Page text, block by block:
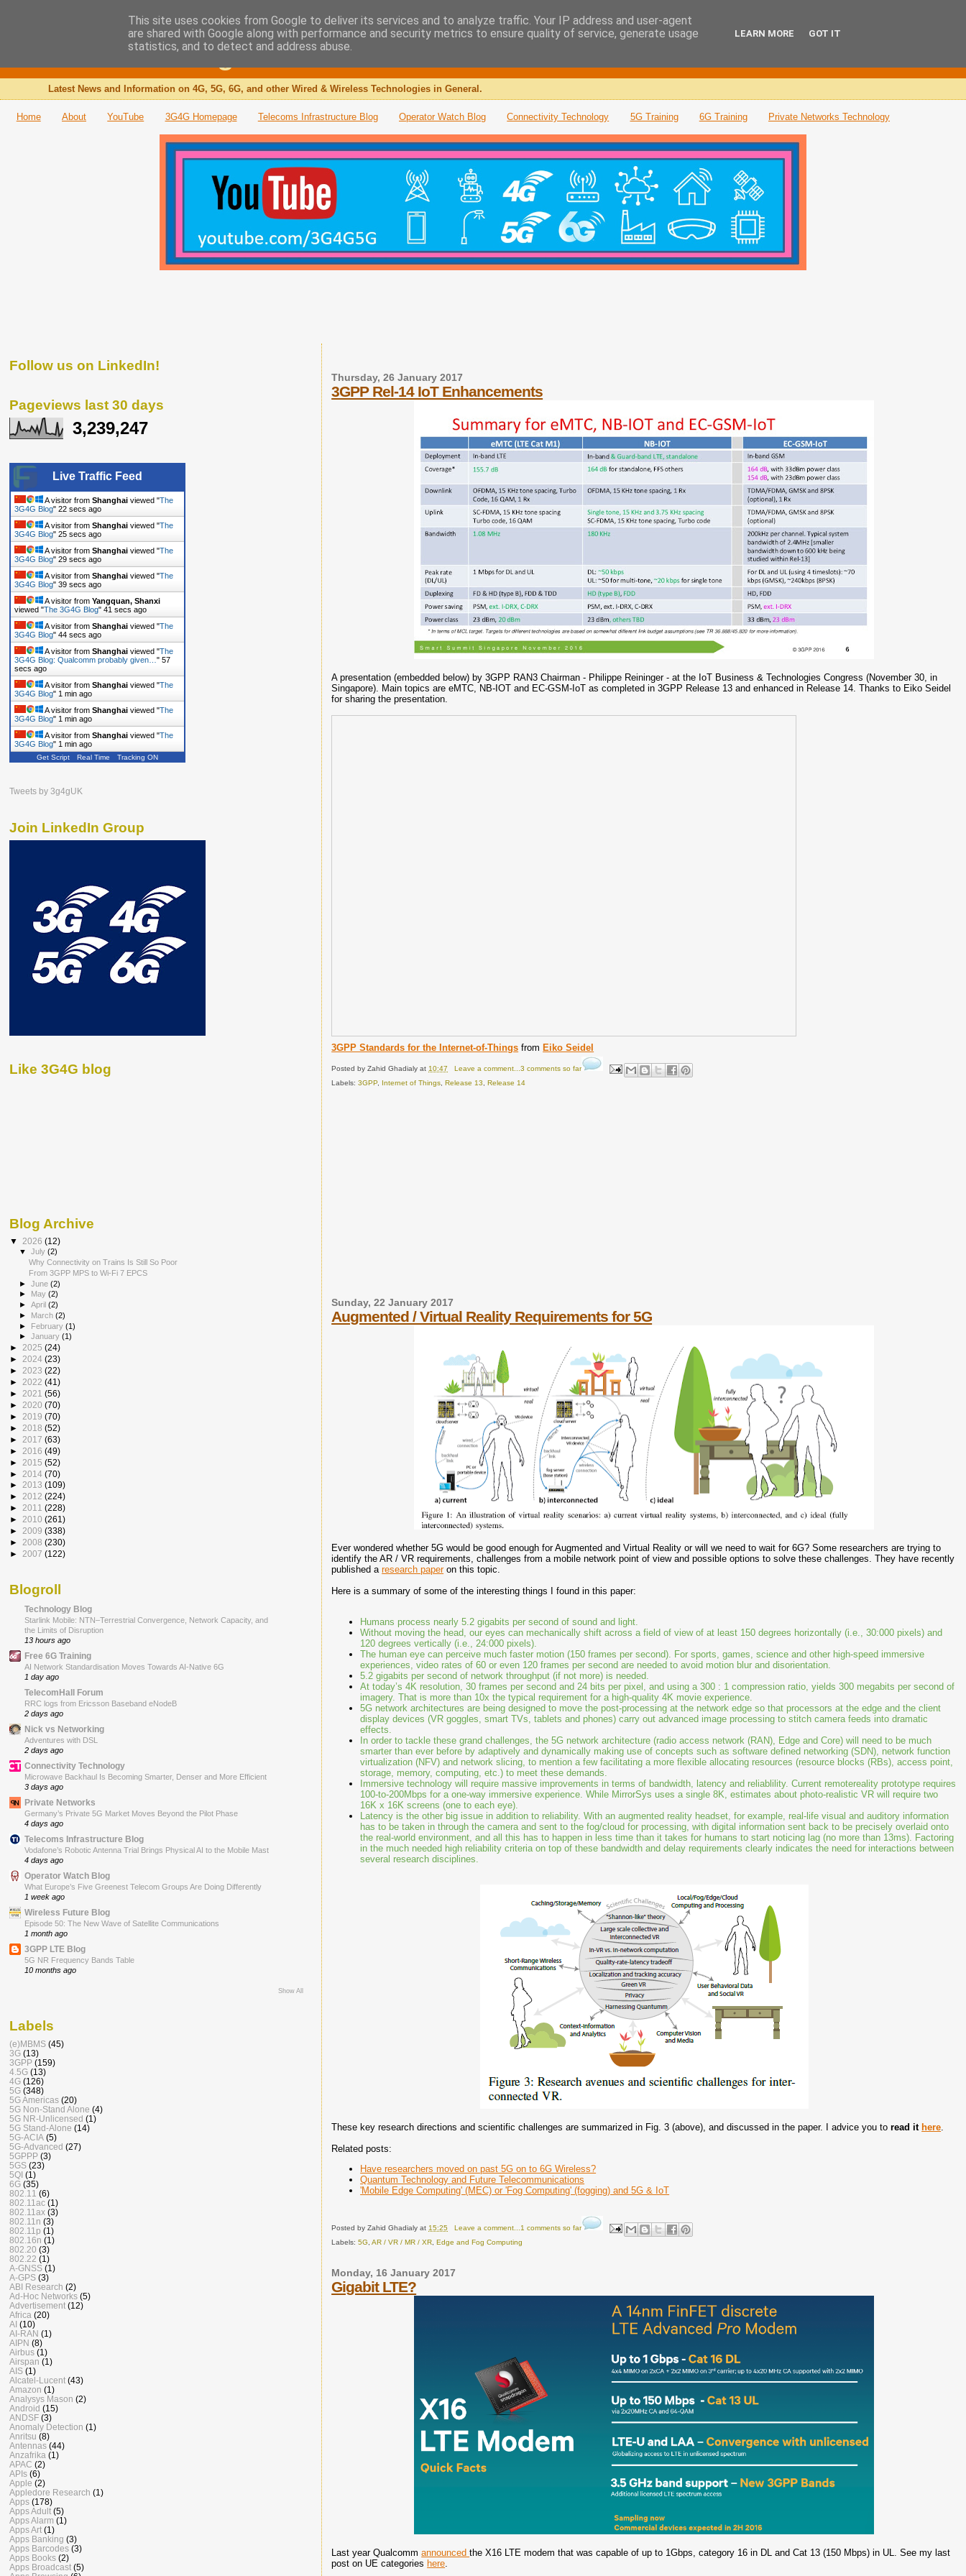
The 3G4G Blog
Latest News and Information on 4G, 5G, 6G, and other Wired & Wireless Technologies in General.
Home About YouTube 3G4G Homepage Telecoms Infrastructure Blog Operator Watch Blog Connectivity Technology 5G Training 6G Training Private Networks Technology
Thursday, 26 January 2017
3GPP Rel-14 IoT Enhancements
A presentation (embedded below) by 3GPP RAN3 Chairman - Philippe Reininger - at the IoT Business & Technologies Congress (November 30, in
Singapore). Main topics are eMTC, NB-IOT and EC-GSM-IoT as completed in 3GPP Release 13 and enhanced in Release 14. Thanks to Eiko Seidel
for sharing the presentation.
3GPP Standards for the Internet-of-Things from Eiko Seidel
Posted byZahid Ghadialy at 10:47
Leave a comment...3 comments so far
Labels:3GPP, Internet of Things ,Release 13 ,Release 14
Sunday, 22 January 2017
Augmented / Virtual Reality Requirements for 5G
Ever wondered whether 5G would be good enough for Augmented and Virtual Reality or will we need to wait for 6G? Some researchers are trying to
identify the AR / VR requirements, challenges from a mobile network point of view and possible options to solve these challenges. They have recently
published aresearch paperon this topic.
Here is a summary of some of the interesting things I found in this paper:
Humans process nearly 5.2 gigabits per second of sound and light.
Without moving the head, our eyes can mechanically shift across a field of view of at least 150 degrees horizontally (i.e., 30:000 pixels) and
120 degrees vertically (i.e., 24:000 pixels).
The human eye can perceive much faster motion (150 frames per second). For sports, games, science and other high-speed immersive
experiences, video rates of 60 or even 120 frames per second are needed to avoid motion blur and disorientation.
5.2 gigabits per second of network throughput (if not more) is needed.
At today’s 4K resolution, 30 frames per second and 24 bits per pixel, and using a 300 : 1 compression ratio, yields 300 megabits per second of
imagery. That is more than 10x the typical requirement for a high-quality 4K movie experience.
5G network architectures are being designed to move the post-processing at the network edge so that processors at the edge and the client
display devices (VR goggles, smart TVs, tablets and phones) carry out advanced image processing to stitch camera feeds into dramatic
effects.
In order to tackle these grand challenges, the 5G network architecture (radio access network (RAN), Edge and Core) will need to be much
smarter than ever before by adaptively and dynamically making use of concepts such as software defined networking (SDN), network function
virtualization (NFV) and network slicing, to mention a few facilitating a more flexible allocating resources (resource blocks (RBs), access point,
storage, memory, computing, etc.) to meet these demands.
Immersive technology will require massive improvements in terms of bandwidth, latency and reliablility. Current remotereality prototype requires
100-to-200Mbps for a one-way immersive experience. While MirrorSys uses a single 8K, estimates about photo-realistic VR will require two
16K x 16K screens (one to each eye).
Latency is the other big issue in addition to reliability. With an augmented reality headset, for example, real-life visual and auditory information
has to be taken in through the camera and sent to the fog/cloud for processing, with digital information sent back to be precisely overlaid onto
the real-world environment, and all this has to happen in less time than it takes for humans to start noticing lag (no more than 13ms). Factoring
in the much needed high reliability criteria on top of these bandwidth and delay requirements clearly indicates the need for interactions between
several research disciplines.
These key research directions and scientific challenges are summarized in Fig. 3 (above), and discussed in the paper. I advice you toread it here
Related posts:
Have researchers moved on past 5G on to 6G Wireless?
Quantum Technology and Future Telecommunications
'Mobile Edge Computing' (MEC) or 'Fog Computing' (fogging) and 5G & IoT
Posted byZahid Ghadialy at 15:25
Leave a comment...1 comments so far
Labels:5G ,AR / VR / MR / XR ,Edge and Fog Computing
Monday, 16 January 2017
Gigabit LTE?
Last year Qualcommannouncedthe X16 LTE modem that was capable of up to 1Gbps, category 16 in DL and Cat 13 (150 Mbps) in UL. See my last
post on UE categorieshere
Follow us on LinkedIn!
Pageviews last 30 days
3,239,247
Live Traffic Feed
A visitor from Shanghai viewed "The
3G4G Blog" 24 secs ago
A visitor from Shanghai viewed "The
3G4G Blog" 27 secs ago
A visitor from Shanghai viewed "The
3G4G Blog" 31 secs ago
A visitor from Shanghai viewed "The
3G4G Blog" 41 secs ago
A visitor from Yangquan, Shanxi
viewed "The 3G4G Blog" 43 secs ago
A visitor from Shanghai viewed "The
3G4G Blog" 46 secs ago
A visitor from Shanghai viewed "The
3G4G Blog: Qualcomm probably given… " 59
secs ago
A visitor from Shanghai viewed "The
3G4G Blog" 1 min ago
A visitor from Shanghai viewed "The
3G4G Blog" 1 min ago
A visitor from Shanghai viewed "The
3G4G Blog" 1 min ago
Get Script Real Time Tracking ON
Tweets by 3g4gUK
Join LinkedIn Group
Like 3G4G blog
Blog Archive
▼ 2026 (12)
▼July(2)
Why Connectivity on Trains Is Still So Poor
From 3GPP MPS to Wi-Fi 7 EPCS
►June(2)
►
May(2)
►April(2)
► March(2)
► February(1)
►January(1)
► 2025 (24)
► 2024 (23)
► 2023 (22)
► 2022 (41)
► 2021 (56)
► 2020 (70)
► 2019 (70)
► 2018 (52)
► 2017 (63)
► 2016 (49)
► 2015 (52)
► 2014 (70)
► 2013 (109)
► 2012 (224)
► 2011 (228)
► 2010 (261)
► 2009 (338)
► 2008 (230)
► 2007 (122)
Blogroll
Technology Blog
Starlink Mobile: NTN–Terrestrial Convergence, Network Capacity, and
the Limits of Disruption
13 hours ago
Free 6G Training
AI Network Standardisation Moves Towards AI-Native 6G
1 day ago
TelecomHall Forum
RRC logs from Ericsson Baseband eNodeB
2 days ago
Nick vs Networking
Adventures with DSL
2 days ago
Connectivity Technology
Microwave Backhaul Is Becoming Smarter, Denser and More Efficient
3 days ago
Private Networks
Germany’s Private 5G Market Moves Beyond the Pilot Phase
4 days ago
Telecoms Infrastructure Blog
Vodafone’s Robotic Antenna Trial Brings Physical AI to the Mobile Mast
4 days ago
Operator Watch Blog
What Europe’s Five Greenest Telecom Groups Are Doing Differently
1 week ago
Wireless Future Blog
Episode 50: The New Wave of Satellite Communications
1 month ago
3GPP LTE Blog
5G NR Frequency Bands Table
10 months ago
Show All
Labels
(e)MBMS (45)
3G (13)
3GPP (159)
4.5G (13)
4G (126)
5G (348)
5G Americas (20)
5G Non-Stand Alone (4)
5G NR-Unlicensed (1)
5G Stand-Alone (14)
5G-ACIA (5)
5G-Advanced (27)
5GPPP (3)
5GS (23)
5QI (1)
6G (35)
802.11 (6)
802.11ac (1)
802.11ax (3)
802.11n (3)
802.11p (1)
802.16n (1)
802.20 (3)
802.22 (1)
A-GNSS (1)
A-GPS (3)
ABI Research (2)
Ad-Hoc Networks (5)
Advertisement (12)
Africa (20)
AI (10)
AI-RAN (1)
AIPN (8)
Airbus (1)
Airspan (1)
AIS (1)
Alcatel-Lucent (43)
Amazon (1)
Analysys Mason (2)
Android (15)
ANDSF (3)
Anomaly Detection (1)
Anritsu (8)
Antennas (44)
Anzafrika (1)
APAC (2)
APIs (6)
Apple (2)
Appledore Research (1)
Apps (178)
Apps Adult (5)
Apps Alarm (1)
Apps Art (1)
Apps Banking (3)
Apps Barcodes (3)
Apps Books (2)
Apps Broadcast (5)
This site uses cookies from Google to deliver its services and to analyze traffic. Your IP address and user-agent
are shared with Google along with performance and security metrics to ensure quality of service, generate usage
statistics, and to detect and address abuse.
LEARN MORE GOT IT